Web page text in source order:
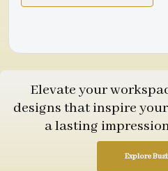
Elevate your
designs that inspire
a lasting
Explore